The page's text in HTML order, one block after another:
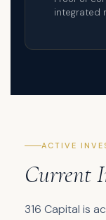
integrated
ACTIVE
Current
316 Capital is